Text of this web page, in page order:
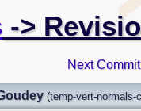
->
Next
(temp-vert-normals-